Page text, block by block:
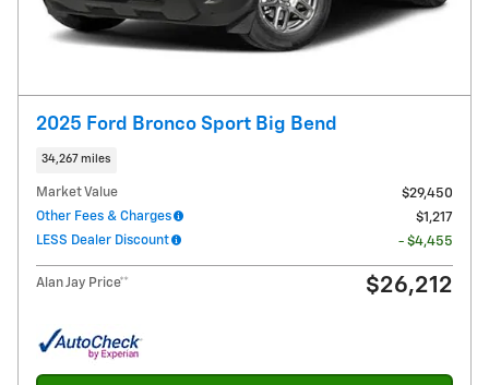
2025 Ford Bronco Sport Big Bend
34,267 miles
Market Value
$29,450
Other Fees & Charges
$1,217
LESS Dealer Discount
- $4,455
Alan Jay Price** $26,212